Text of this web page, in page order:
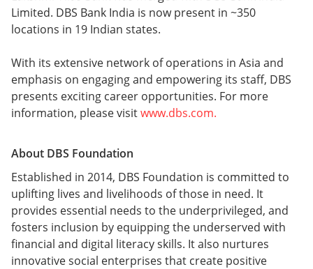
Limited. DBS Bank India is now present in ~350
locations in 19 Indian states.
With its extensive network of operations in Asia and
emphasis on engaging and empowering its staff, DBS
presents exciting career opportunities. For more
information, please visitwww.dbs.com.
About DBS Foundation
Established in 2014, DBS Foundation is committed to
uplifting lives and livelihoods of those in need. It
provides essential needs to the underprivileged, and
fosters inclusion by equipping the underserved with
financial and digital literacy skills. It also nurtures
innovative social enterprises that create positive